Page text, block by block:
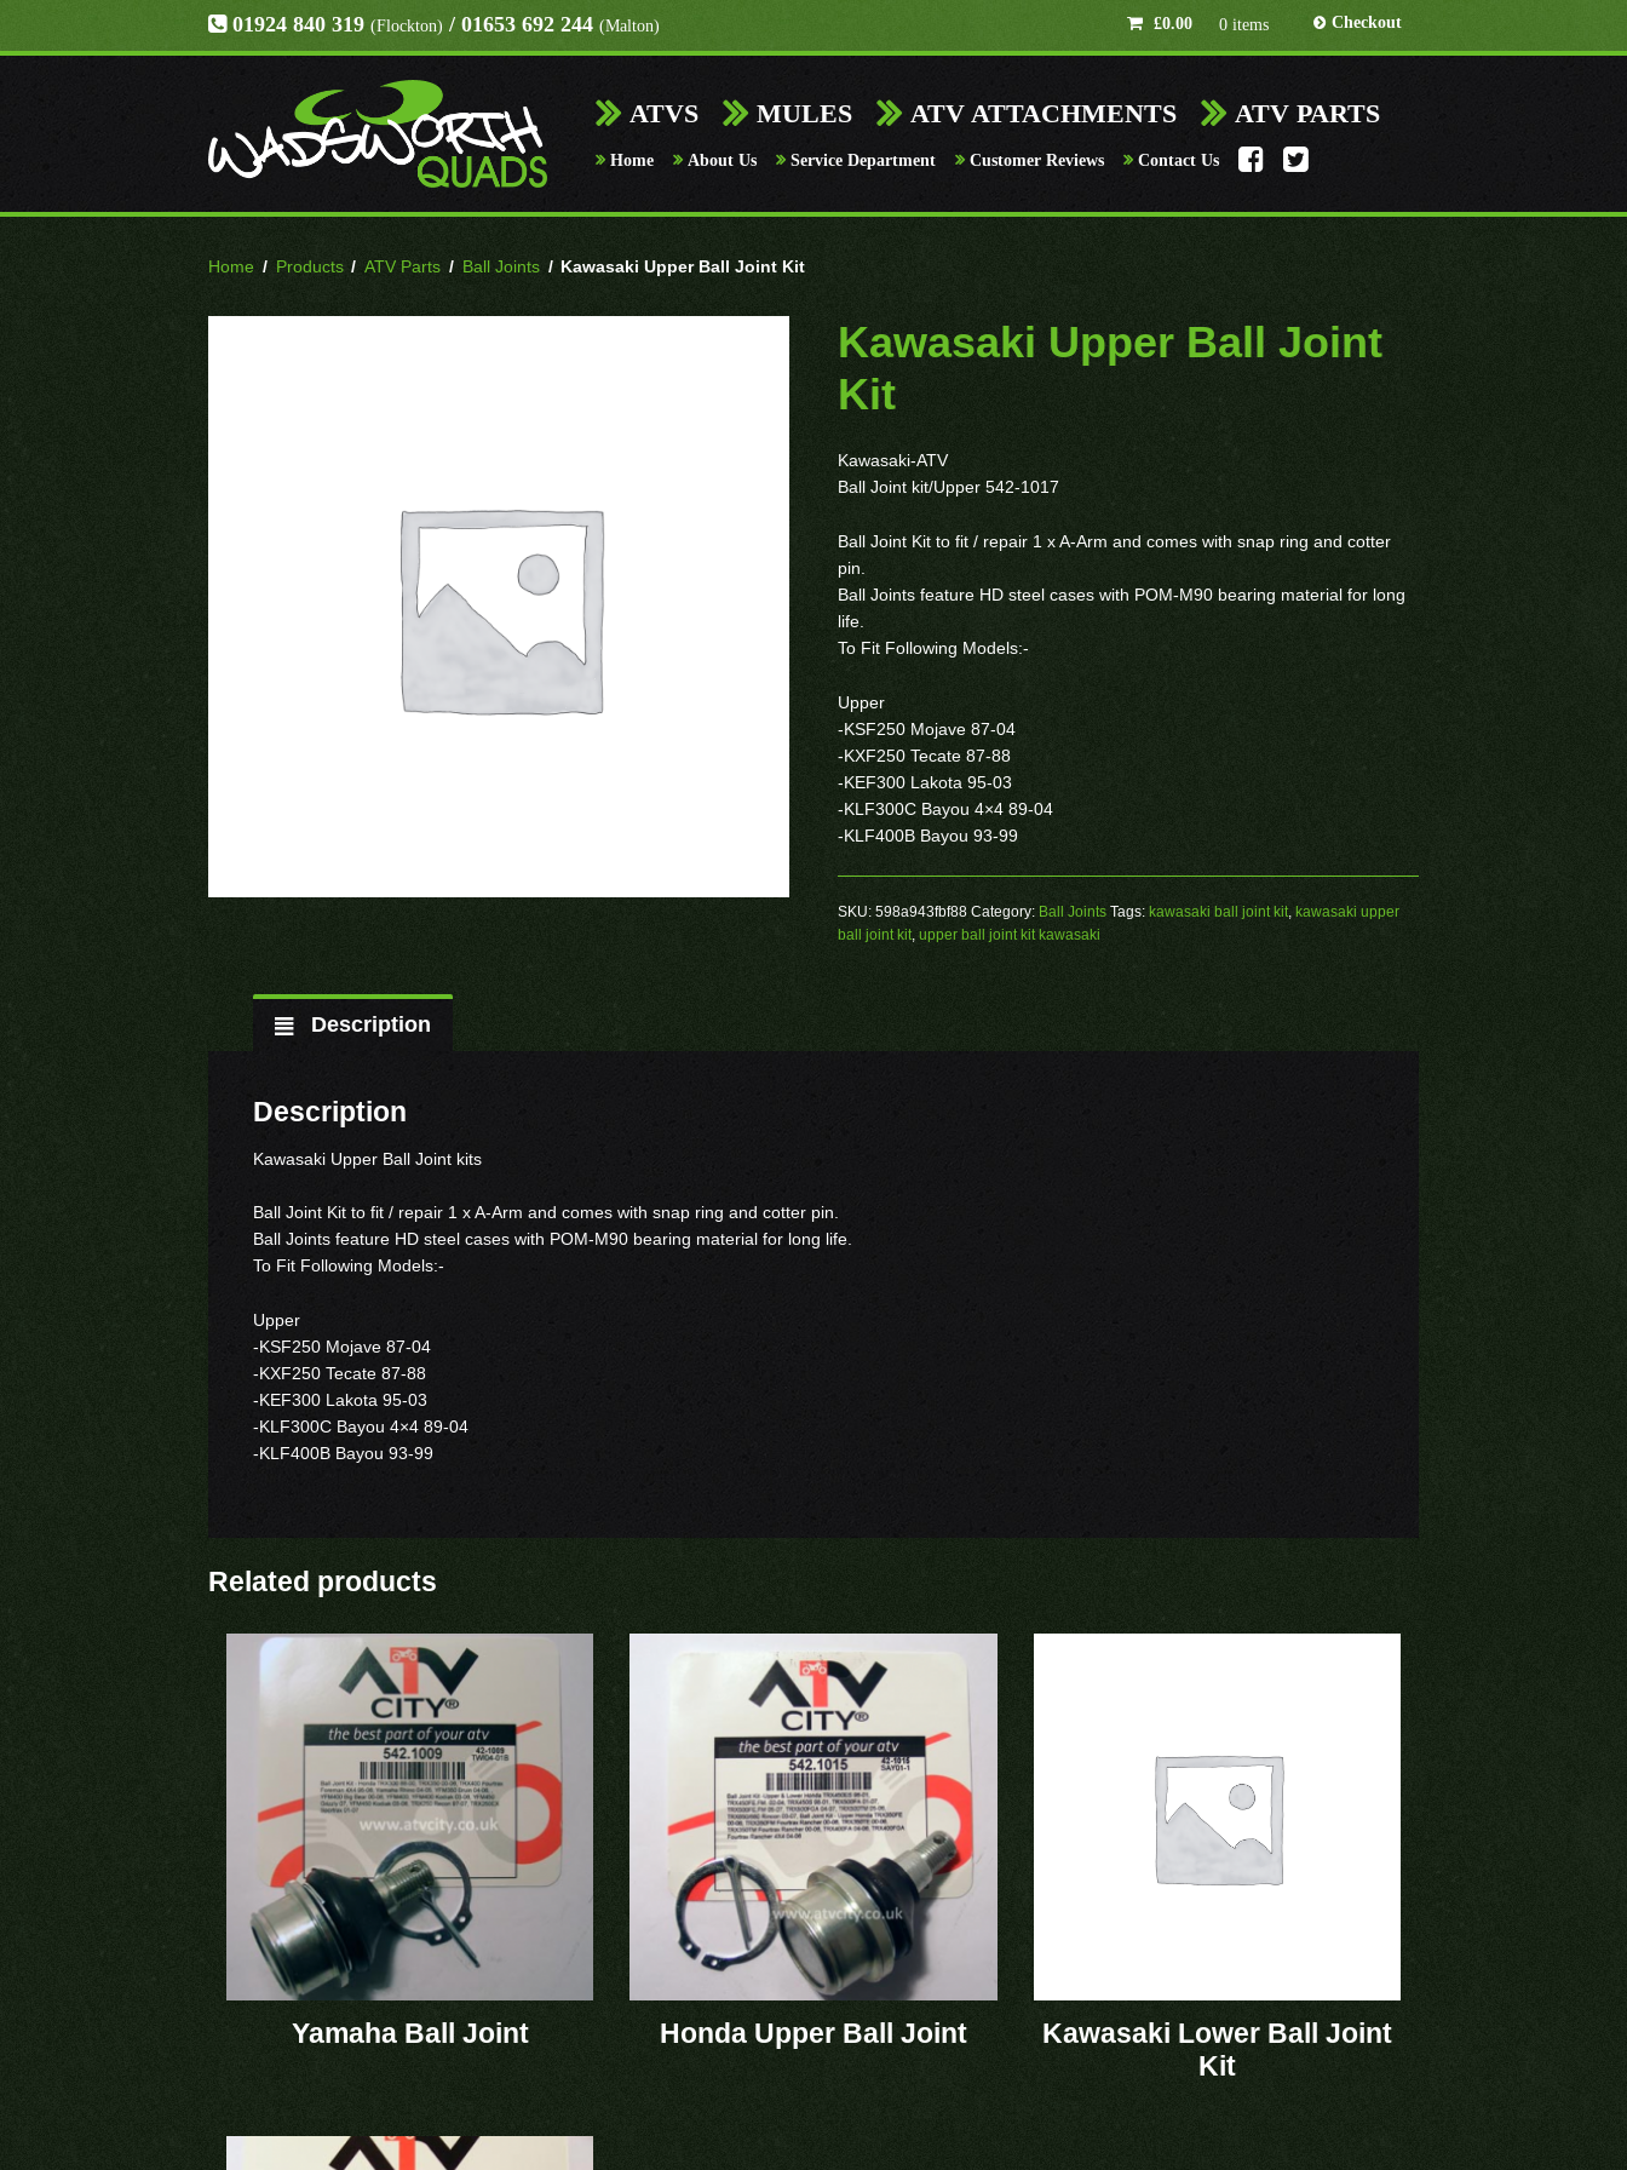
01924 840 319 (Flockton) / 01653 692 244 (Malton) £0.00 0 items Checkout
ATVS MULES ATV ATTACHMENTS ATV PARTS
Home About Us Service Department Customer Reviews Contact Us
Home / Products / ATV Parts / Ball Joints / Kawasaki Upper Ball Joint Kit
Kawasaki Upper Ball Joint
Kit
Kawasaki-ATV
Ball Joint kit/Upper 542-1017
Ball Joint Kit to fit / repair 1 x A-Arm and comes with snap ring and cotter
pin.
Ball Joints feature HD steel cases with POM-M90 bearing material for long
life.
To Fit Following Models:-
Upper
-KSF250 Mojave 87-04
-KXF250 Tecate 87-88
-KEF300 Lakota 95-03
-KLF300C Bayou 4×4 89-04
-KLF400B Bayou 93-99
SKU: 598a943fbf88 Category: Ball Joints Tags: kawasaki ball joint kit, kawasaki upper
ball joint kit, upper ball joint kit kawasaki
Description
Description
Kawasaki Upper Ball Joint kits
Ball Joint Kit to fit / repair 1 x A-Arm and comes with snap ring and cotter pin.
Ball Joints feature HD steel cases with POM-M90 bearing material for long life.
To Fit Following Models:-
Upper
-KSF250 Mojave 87-04
-KXF250 Tecate 87-88
-KEF300 Lakota 95-03
-KLF300C Bayou 4×4 89-04
-KLF400B Bayou 93-99
Related products
Yamaha Ball Joint Honda Upper Ball Joint
Kawasaki Lower Ball Joint
Kit